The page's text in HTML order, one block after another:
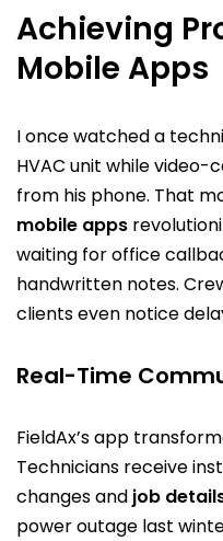
Achieving
Mobile Apps
I once watched a
HVAC unit while
from his phone. That
mobile apps
waiting for office
handwritten notes.
clients even notice
Real-Time
FieldAx’s app
Technicians receive
changes and job
power outage last